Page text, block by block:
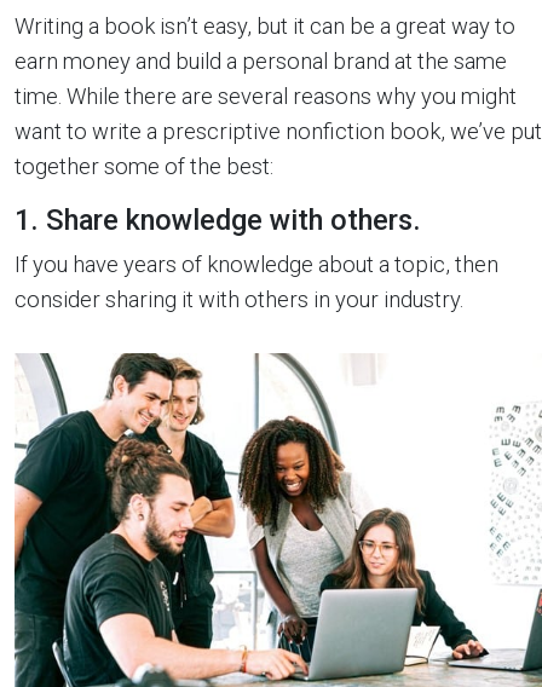
Writing a book isn’t easy, but it can be a great way to
earn money and build a personal brand at the same
time. While there are several reasons why you might
want to write a prescriptive nonfiction book, we’ve put
together some of the best:
1. Share knowledge with others.
If you have years of knowledge about a topic, then
consider sharing it with others in your industry.